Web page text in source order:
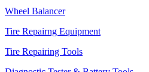
Wheel Balancer
Tire Repairng Equipment
Tire Repairing Tools